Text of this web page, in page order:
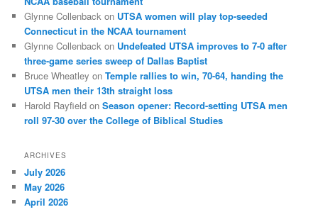
Glynne Collenback on UTSA women will play top-seeded
Connecticut in the NCAA tournament
Glynne Collenback on Undefeated UTSA improves to 7-0 after
three-game series sweep of Dallas Baptist
Bruce Wheatley onTemple rallies to win, 70-64, handing the
UTSA men their 13th straight loss
Harold Rayfield onSeason opener: Record-setting UTSA men
roll 97-30 over the College of Biblical Studies
ARCHIVES
July 2026
May 2026
April 2026